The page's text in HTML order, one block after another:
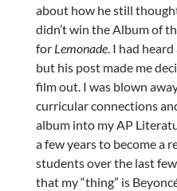
about how he still
didn’t win the Album of
for Lemonade. I had
but his post made me
film out. I was blown
curricular connections
album into my AP
a few years to become a
students over the last
that my “thing” is